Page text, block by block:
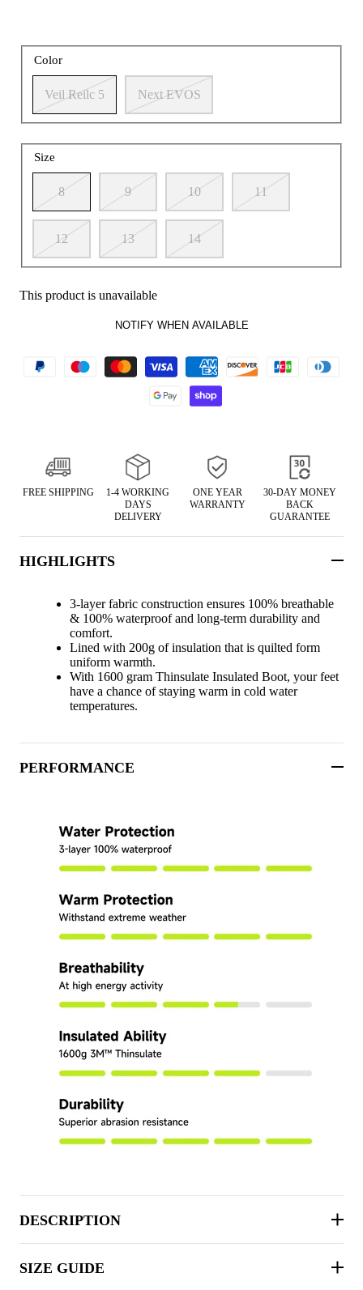
Color
Veil Reilc 5 Next EVOS
Size
8 9 10 11
12 13 14
This product is unavailable
NOTIFY WHEN AVAILABLE
FREE SHIPPING
1-4 WORKING
DAYS
DELIVERY
ONE YEAR
WARRANTY
30-DAY MONEY
BACK
GUARANTEE
HIGHLIGHTS
3-layer fabric construction ensures 100% breathable
& 100% waterproof and long-term durability and
comfort.
Lined with 200g of insulation that is quilted form
uniform warmth.
With 1600 gram Thinsulate Insulated Boot, your feet
have a chance of staying warm in cold water
temperatures.
PERFORMANCE
DESCRIPTION
SIZE GUIDE